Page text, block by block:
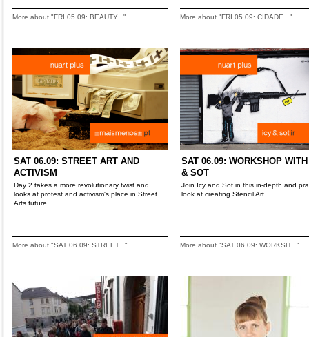
More about "FRI 05.09: BEAUTY..." More about "FRI 05.09: CIDADE..."
SAT 06.09: STREET ART AND
ACTIVISM
Day 2 takes a more revolutionary twist and
looks at protest and activism's place in Street
Arts future.
More about "SAT 06.09: STREET..."
SAT 06.09: WORKSHOP
& SOT
Join Icy and Sot in this in-depth and
look at creating Stencil Art.
More about "SAT 06.09: WORKSH..."